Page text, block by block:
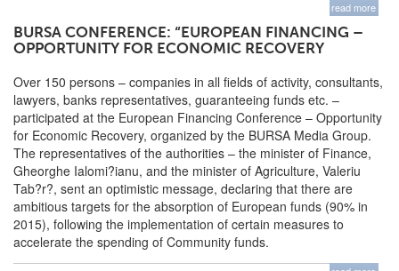
read more
BURSA CONFERENCE: “EUROPEAN FINANCING –
OPPORTUNITY FOR ECONOMIC RECOVERY
Over 150 persons – companies in all fields of activity, consultants,
lawyers, banks representatives, guaranteeing funds etc. –
participated at the European Financing Conference – Opportunity
for Economic Recovery, organized by the BURSA Media Group.
The representatives of the authorities – the minister of Finance,
Gheorghe Ialomi?ianu, and the minister of Agriculture, Valeriu
Tab?r?, sent an optimistic message, declaring that there are
ambitious targets for the absorption of European funds (90% in
2015), following the implementation of certain measures to
accelerate the spending of Community funds.